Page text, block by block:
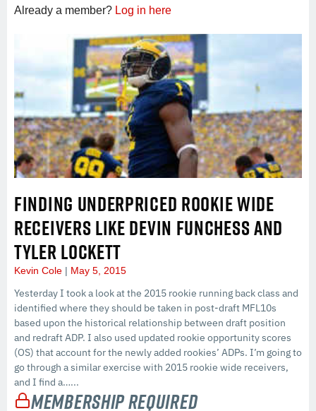
Already a member? Log in here
FINDING UNDERPRICED ROOKIE WIDE
RECEIVERS LIKE DEVIN FUNCHESS AND
TYLER LOCKETT
Kevin Cole May 5, 2015
Yesterday I took a look at the 2015 rookie running back class and
identified where they should be taken in post-draft MFL10s
based upon the historical relationship between draft position
and redraft ADP. I also used updated rookie opportunity scores
(OS) that account for the newly added rookies’ ADPs. I’m going to
go through a similar exercise with 2015 rookie wide receivers,
and I find a…...
Membership Required